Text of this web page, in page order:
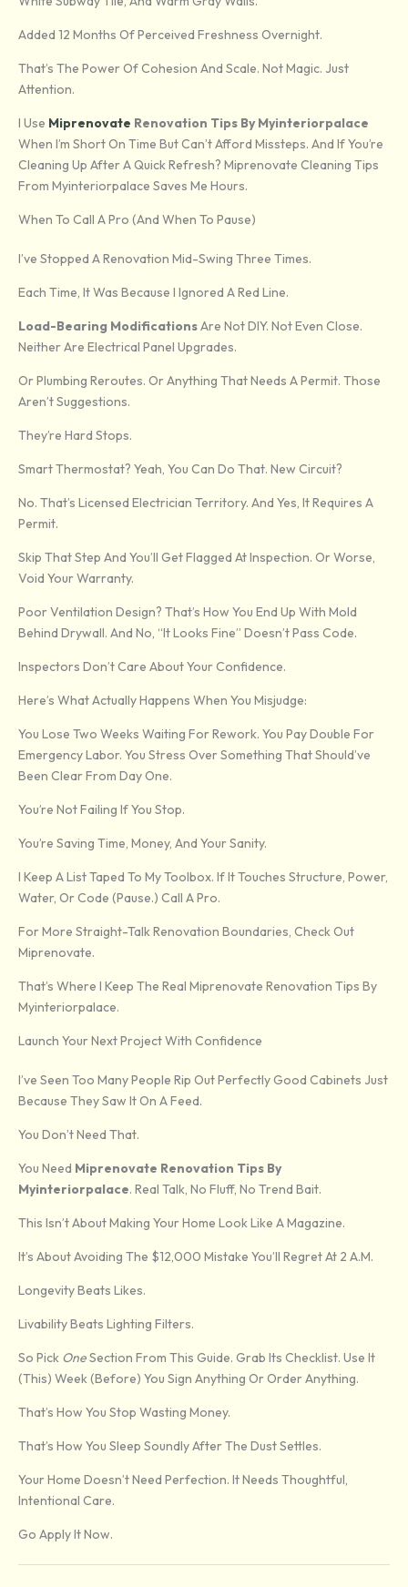
Added 12 Months Of Perceived Freshness Overnight.
That’s The Power Of Cohesion And Scale. Not Magic. Just
Attention.
I Use Miprenovate Renovation Tips By Myinteriorpalace
When I’m Short On Time But Can’t Afford Missteps. And If You’re
Cleaning Up After A Quick Refresh? Miprenovate Cleaning Tips
From Myinteriorpalace Saves Me Hours.
When To Call A Pro (and When To Pause)
I’ve Stopped A Renovation Mid-Swing Three Times.
Each Time, It Was Because I Ignored A Red Line.
Load-Bearing ModificationsAre Not DIY. Not Even Close.
Neither Are Electrical Panel Upgrades.
Or Plumbing Reroutes. Or Anything That Needs A Permit. Those
Aren’t Suggestions.
They’re Hard Stops.
Smart Thermostat? Yeah, You Can Do That. New Circuit?
No. That’s Licensed Electrician Territory. And Yes, It Requires A
Permit.
Skip That Step And You’ll Get Flagged At Inspection. Or Worse,
Void Your Warranty.
Poor Ventilation Design? That’s How You End Up With Mold
Behind Drywall. And No, “it Looks Fine” Doesn’t Pass Code.
Inspectors Don’t Care About Your Confidence.
Here’s What Actually Happens When You Misjudge:
You Lose Two Weeks Waiting For Rework. You Pay Double For
Emergency Labor. You Stress Over Something That Should’ve
Been Clear From Day One.
You’re Not Failing If You Stop.
You’re Saving Time, Money, And Your Sanity.
I Keep A List Taped To My Toolbox. If It Touches Structure, Power,
Water, Or Code (pause.) Call A Pro.
For More Straight-Talk Renovation Boundaries, Check Out
Miprenovate.
That’s Where I Keep The Real Miprenovate Renovation Tips By
Myinteriorpalace.
Launch Your Next Project With Confidence
I’ve Seen Too Many People Rip Out Perfectly Good Cabinets Just
Because They Saw It On A Feed.
You Don’t Need That.
You Need Miprenovate Renovation Tips By
Myinteriorpalace. Real Talk, No Fluff, No Trend Bait.
This Isn’t About Making Your Home Look Like A Magazine.
It’s About Avoiding The $12,000 Mistake You’ll Regret At 2 A.m.
Longevity Beats Likes.
Livability Beats Lighting Filters.
So Pick OneSection From This Guide. Grab Its Checklist. Use It
(this) Week (before) You Sign Anything Or Order Anything.
That’s How You Stop Wasting Money.
That’s How You Sleep Soundly After The Dust Settles.
Your Home Doesn’t Need Perfection. It Needs Thoughtful,
Intentional Care.
Go Apply It Now.